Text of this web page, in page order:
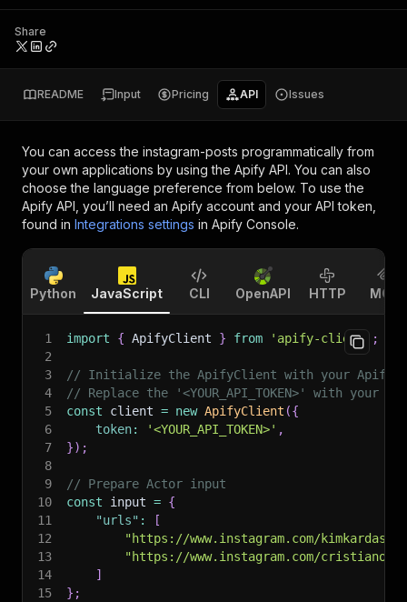
Share
README Input Pricing API Issues
You can access the instagram-posts programmatically from
your own applications by using the Apify API. You can also
choose the language preference from below. To use the
Apify API, you’ll need an Apify account and your API token,
found in Integrations settings in Apify Console.
Python JavaScript CLI OpenAPI HTTP MCP
1 import { ApifyClient } from 'apify-client'
;
2
3
// Initialize the ApifyClient with your Apify
4
// Replace the '<YOUR_API_TOKEN>' with your
5
const client = new ApifyClient ({
6
token: '<YOUR_API_TOKEN>' ,
7
}) ;
8
9
// Prepare Actor input
10
const input = {
11
"urls" :
[
12
"https://www.instagram.com/
13
"https://www.instagram.com/cristiano/"
14
]
15
} ;